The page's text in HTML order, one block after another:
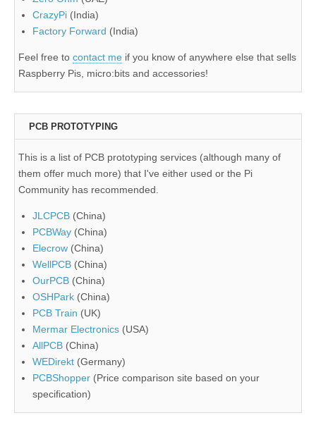
CrazyPi (India)
Factory Forward (India)
Feel free to contact me if you know of anywhere else that sells
Raspberry Pis, micro:bits and accessories!
PCB PROTOTYPING
This is a list of PCB prototyping services (although many of
them offer much more) that I've either used or the Pi
Community has recommended.
JLCPCB (China)
PCBWay (China)
Elecrow (China)
WellPCB (China)
OurPCB (China)
OSHPark (China)
PCB Train (UK)
Mermar Electronics (USA)
AllPCB (China)
WEDirekt (Germany)
PCBShopper (Price comparison site based on your
specification)